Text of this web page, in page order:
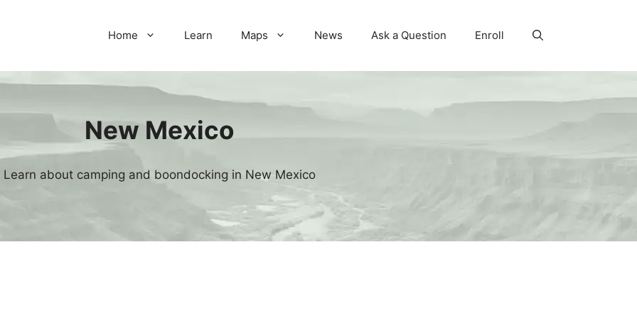
Home Learn Maps News Ask a Question Enroll
New Mexico
Learn about camping and boondocking in New Mexico